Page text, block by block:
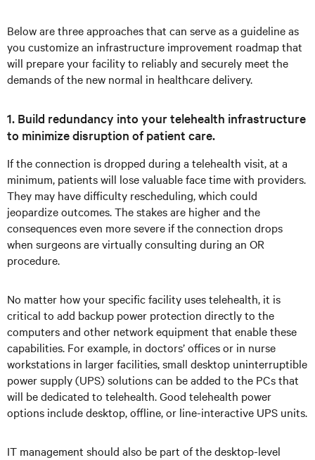
Below are three approaches that can serve as a guideline as
you customize an infrastructure improvement roadmap that
will prepare your facility to reliably and securely meet the
demands of the new normal in healthcare delivery.
1. Build redundancy into your telehealth infrastructure
to minimize disruption of patient care.
If the connection is dropped during a telehealth visit, at a
minimum, patients will lose valuable face time with providers.
They may have difficulty rescheduling, which could
jeopardize outcomes. The stakes are higher and the
consequences even more severe if the connection drops
when surgeons are virtually consulting during an OR
procedure.
No matter how your specific facility uses telehealth, it is
critical to add backup power protection directly to the
computers and other network equipment that enable these
capabilities. For example, in doctors’ offices or in nurse
workstations in larger facilities, small desktop uninterruptible
power supply (UPS) solutions can be added to the PCs that
will be dedicated to telehealth. Good telehealth power
options include desktop, offline, or line-interactive UPS units.
IT management should also be part of the desktop-level